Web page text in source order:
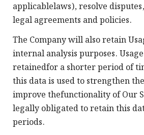
applicablelaws), resolve
legal agreements and policies.
The Company will also retain
internal analysis purposes.
retainedfor a shorter period of
this data is used to strengthen
improve thefunctionality of Our
legally obligated to retain this
periods.